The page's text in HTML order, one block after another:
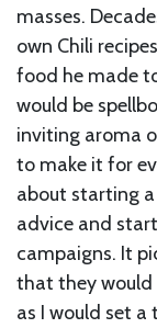
masses.
own Chili
food he made
would be
inviting aroma
to make it for
about starting a
advice and
campaigns. It
that they would
as I would set a